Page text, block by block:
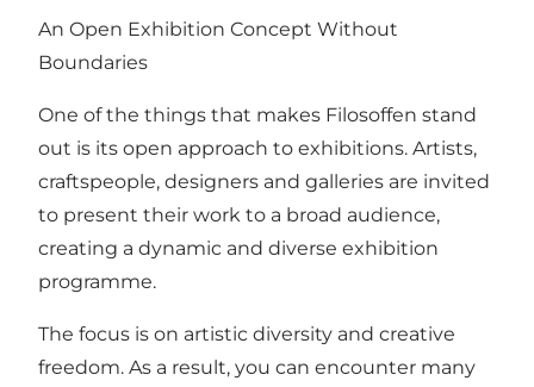
An Open Exhibition Concept Without
Boundaries
One of the things that makes Filosoffen stand
out is its open approach to exhibitions. Artists,
craftspeople, designers and galleries are invited
to present their work to a broad audience,
creating a dynamic and diverse exhibition
programme.
The focus is on artistic diversity and creative
freedom. As a result, you can encounter many